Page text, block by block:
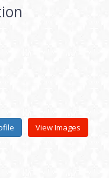
View Images